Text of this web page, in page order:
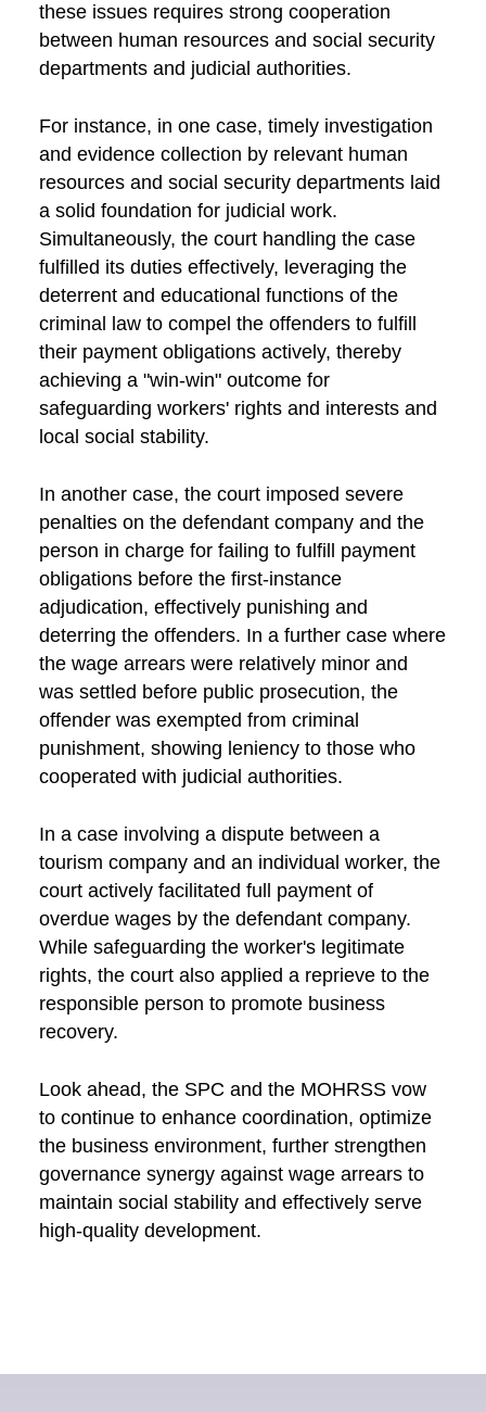
these issues requires strong cooperation
between human resources and social security
departments and judicial authorities.
For instance, in one case, timely investigation
and evidence collection by relevant human
resources and social security departments laid
a solid foundation for judicial work.
Simultaneously, the court handling the case
fulfilled its duties effectively, leveraging the
deterrent and educational functions of the
criminal law to compel the offenders to fulfill
their payment obligations actively, thereby
achieving a "win-win" outcome for
safeguarding workers' rights and interests and
local social stability.
In another case, the court imposed severe
penalties on the defendant company and the
person in charge for failing to fulfill payment
obligations before the first-instance
adjudication, effectively punishing and
deterring the offenders. In a further case where
the wage arrears were relatively minor and
was settled before public prosecution, the
offender was exempted from criminal
punishment, showing leniency to those who
cooperated with judicial authorities.
In a case involving a dispute between a
tourism company and an individual worker, the
court actively facilitated full payment of
overdue wages by the defendant company.
While safeguarding the worker's legitimate
rights, the court also applied a reprieve to the
responsible person to promote business
recovery.
Look ahead, the SPC and the MOHRSS vow
to continue to enhance coordination, optimize
the business environment, further strengthen
governance synergy against wage arrears to
maintain social stability and effectively serve
high-quality development.